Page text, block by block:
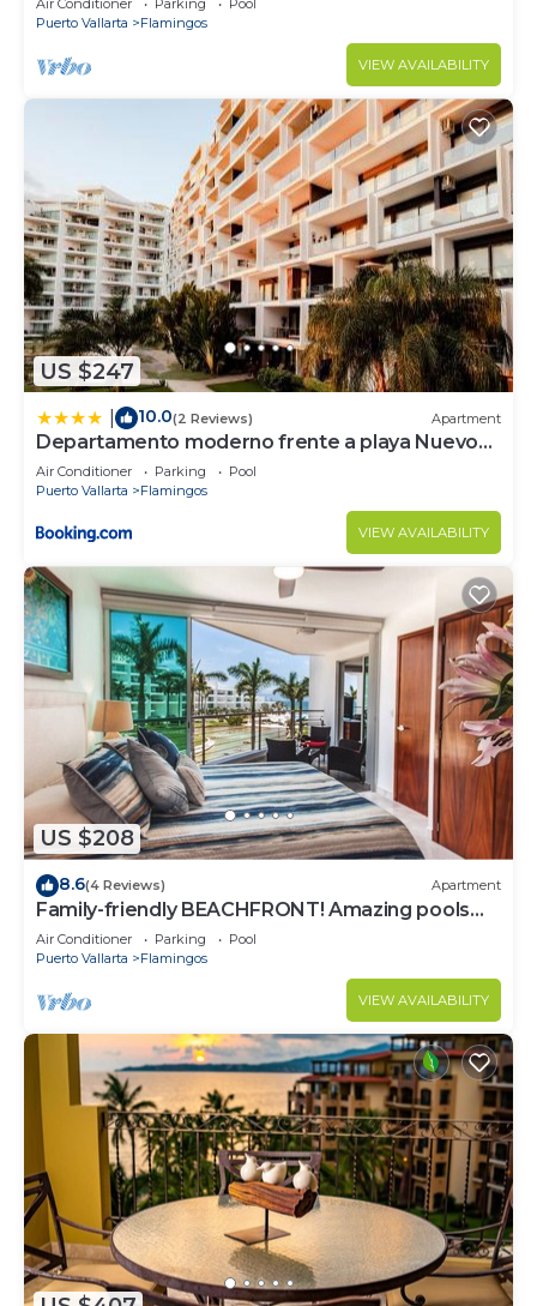
Air Conditioner Parking
Pool
Puerto Vallarta
Flamingos
VIEW AVAILABILITY
US $247
10.0(2 Reviews) Apartment
Departamento moderno frente a playa Nuevo
Vallarta
Air Conditioner Parking
Pool
Puerto Vallarta
Flamingos
VIEW AVAILABILITY
US $208
8.6(4 Reviews) Apartment
Family-friendly BEACHFRONT! Amazing pools
and best beach around!
Air Conditioner Parking
Pool
Puerto Vallarta
Flamingos
VIEW AVAILABILITY